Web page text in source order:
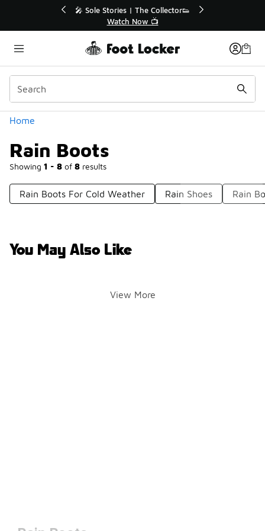
💥 Up to 40% Off Sale Extended🔥
Shop the Sale 💣
Home
Rain Boots
Showing 1 - 8 of 8 results
Categories
Rain Boots For Cold Weather Rain Shoes Rain
You May Also Like
View More